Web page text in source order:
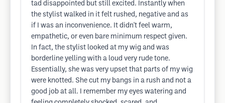
tad disappointed but still excited. Instantly when
the stylist walked in it felt rushed, negative and as
if I was an inconvenience. It didn't feel warm,
empathetic, or even bare minimum respect given.
In fact, the stylist looked at my wig and was
borderline yelling with a loud very rude tone.
Essentially, she was very upset that parts of my wig
were knotted. She cut my bangs in a rush and not a
good job at all. I remember my eyes watering and